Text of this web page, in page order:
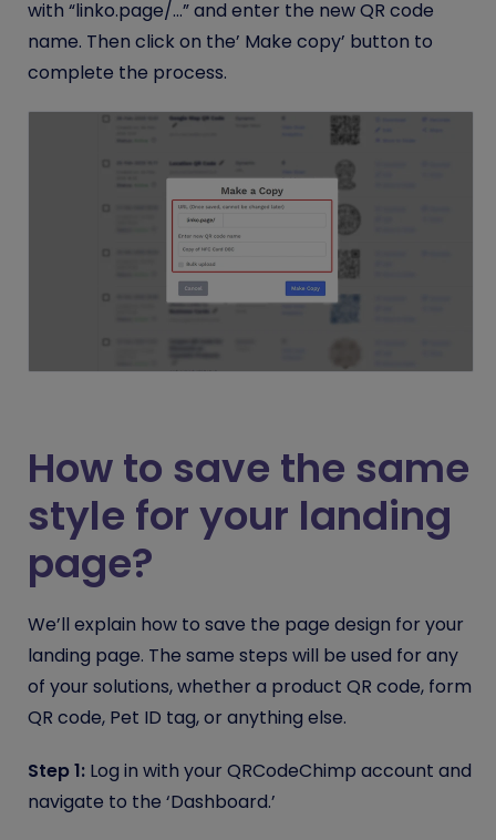
with “linko.page/…” and enter the new QR code
name. Then click on the’ Make copy’ button to
complete the process.
How to save the same
style for your landing
page?
We’ll explain how to save the page design for your
landing page. The same steps will be used for any
of your solutions, whether a product QR code, form
QR code, Pet ID tag, or anything else.
Step 1: Log in with your QRCodeChimp account and
navigate to the ‘Dashboard.’